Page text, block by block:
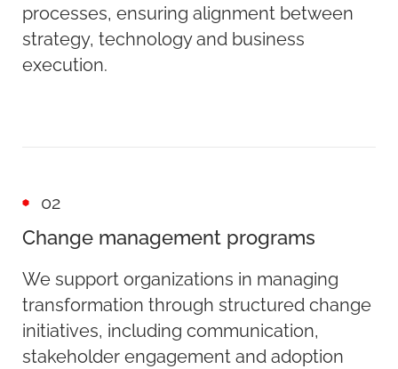
processes, ensuring alignment between
strategy, technology and business
execution.
02
Change management programs
We support organizations in managing
transformation through structured change
initiatives, including communication,
stakeholder engagement and adoption